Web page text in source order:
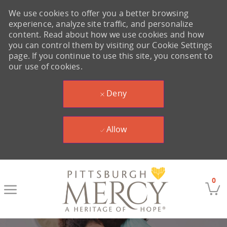
0
We use cookies to offer you a better browsing
experience, analyze site traffic, and personalize
content. Read about how we use cookies and how
you can control them by visiting our Cookie Settings
page. If you continue to use this site, you consent to
our use of cookies.
Deny
Allow